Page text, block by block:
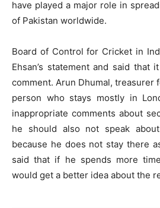
have played a major role in
of Pakistan worldwide.
Board of Control for Cricket in
Ehsan’s statement and said that
comment. Arun Dhumal, treasurer
person who stays mostly in
inappropriate comments about
he should also not speak
because he does not stay there
said that if he spends more
would get a better idea about the